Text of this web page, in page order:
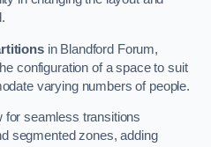
in Blandford Forum,
configuration of a space to suit
varying numbers of people.
for seamless transitions
segmented zones, adding